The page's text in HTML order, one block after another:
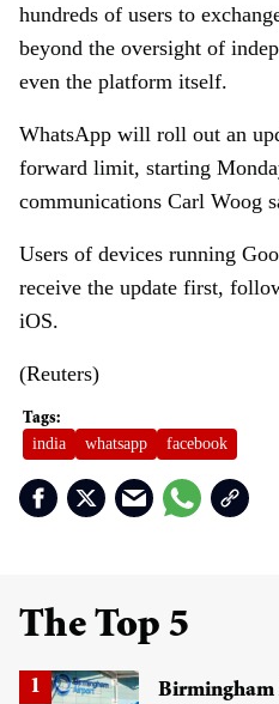
hundreds of users to
beyond the oversight of
even the platform itself.
WhatsApp will roll out an
forward limit, starting
communications Carl Woog
Users of devices running
receive the update first,
iOS.
(Reuters)
india whatsapp facebook
The Top 5
Birmingham